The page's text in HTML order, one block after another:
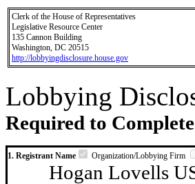
Clerk of the House of Representatives
Legislative Resource Center
135 Cannon Building
Washington, DC 20515
http://lobbyingdisclosure.house.gov
Lobbying
Required to
1. Registrant Name Organization/Lobbying Firm
Hogan Lovells